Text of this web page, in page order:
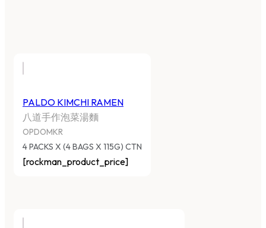
PALDO KIMCHI RAMEN
八道手作泡菜湯麵
OPDOMKR
4 PACKS X (4 BAGS X 115G) CTN
[rockman_product_price]